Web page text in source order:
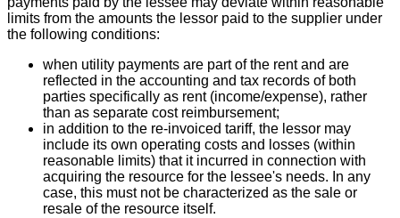
limits from the amounts the lessor paid to the supplier under
the following conditions:
when utility payments are part of the rent and are
reflected in the accounting and tax records of both
parties specifically as rent (income/expense), rather
than as separate cost reimbursement;
in addition to the re-invoiced tariff, the lessor may
include its own operating costs and losses (within
reasonable limits) that it incurred in connection with
acquiring the resource for the lessee's needs. In any
case, this must not be characterized as the sale or
resale of the resource itself.